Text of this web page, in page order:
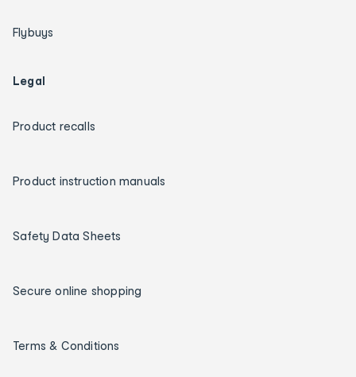
Flybuys
Legal
Product recalls
Product instruction manuals
Safety Data Sheets
Secure online shopping
Terms & Conditions